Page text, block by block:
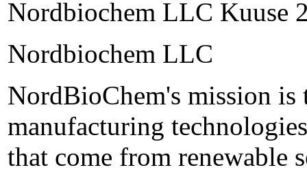
Nordbiochem LLC Kuuse
Nordbiochem LLC
NordBioChem's mission is
manufacturing
that come from renewable